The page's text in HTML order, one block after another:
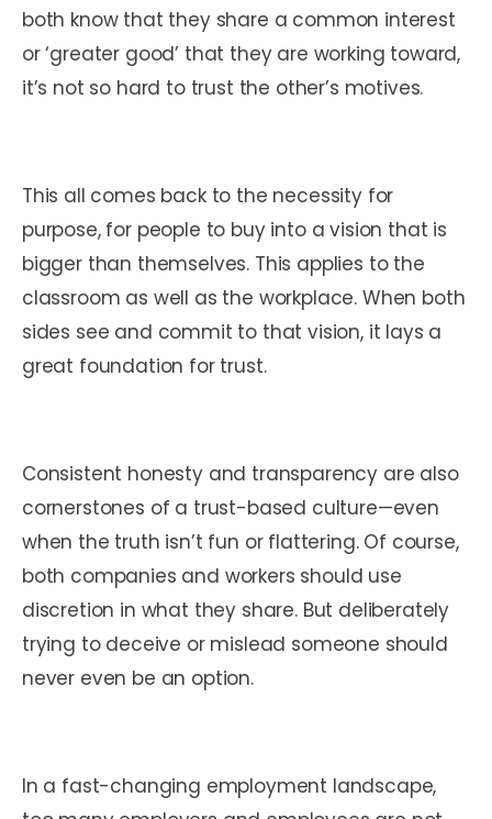
both know that they share a common interest
or ‘greater good’ that they are working toward,
it’s not so hard to trust the other’s motives.
This all comes back to the necessity for
purpose, for people to buy into a vision that is
bigger than themselves. This applies to the
classroom as well as the workplace. When both
sides see and commit to that vision, it lays a
great foundation for trust.
Consistent honesty and transparency are also
cornerstones of a trust-based culture—even
when the truth isn’t fun or flattering. Of course,
both companies and workers should use
discretion in what they share. But deliberately
trying to deceive or mislead someone should
never even be an option.
In a fast-changing employment landscape,